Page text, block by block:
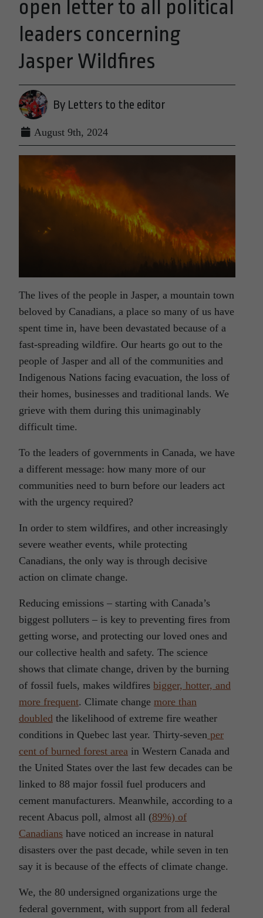
open letter to all political
leaders concerning
Jasper Wildfires
By Letters to the editor
August 9th, 2024
The lives of the people in Jasper, a mountain town
beloved by Canadians, a place so many of us have
spent time in, have been devastated because of a
fast-spreading wildfire. Our hearts go out to the
people of Jasper and all of the communities and
Indigenous Nations facing evacuation, the loss of
their homes, businesses and traditional lands. We
grieve with them during this unimaginably
difficult time.
To the leaders of governments in Canada, we have
a different message: how many more of our
communities need to burn before our leaders act
with the urgency required?
In order to stem wildfires, and other increasingly
severe weather events, while protecting
Canadians, the only way is through decisive
action on climate change.
Reducing emissions – starting with Canada’s
biggest polluters – is key to preventing fires from
getting worse, and protecting our loved ones and
our collective health and safety. The science
shows that climate change, driven by the burning
of fossil fuels, makes wildfires bigger, hotter, and
more frequent. Climate change more than
doubled the likelihood of extreme fire weather
conditions in Quebec last year. Thirty-seven per
cent of burned forest area in Western Canada and
the United States over the last few decades can be
linked to 88 major fossil fuel producers and
cement manufacturers. Meanwhile, according to a
recent Abacus poll, almost all (89%) of
Canadians have noticed an increase in natural
disasters over the past decade, while seven in ten
say it is because of the effects of climate change.
We, the 80 undersigned organizations urge the
federal government, with support from all federal